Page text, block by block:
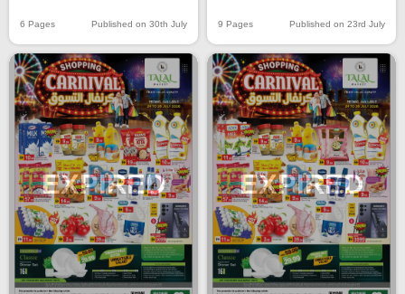
6 Pages Published on 30th July 9 Pages Published on 23rd July
EXPIRED EXPIRED